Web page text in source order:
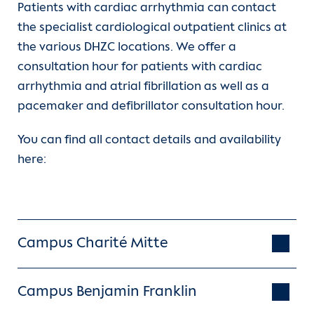
to the actual ICD, which is inserted
under the skin or under the muscle
itself at the level of the chest muscle.
The defibrillator consists of a battery,
the capacitors and the electronics. It
monitors the patient's own heartbeat
and triggers an electric shock if
be removed easily and safely in the
event of a fault. In most cases, a
normal life adapted to the heart
Patients with cardiac arrhythmia can contact
the specialist cardiological outpatient clinics at
the various DHZC locations. We offer a
consultation hour for patients with cardiac
arrhythmia and atrial fibrillation as well as a
pacemaker and defibrillator consultation hour.
You can find all contact details and availability
here:
Campus Charité Mitte
Campus Benjamin Franklin